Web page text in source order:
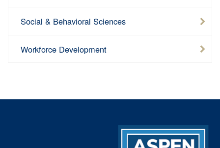
Social & Behavioral Sciences
Workforce Development